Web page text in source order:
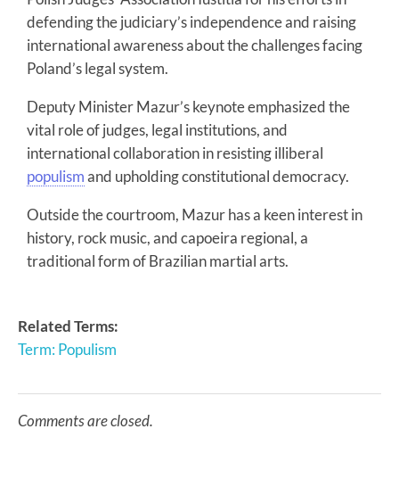
defending the judiciary’s independence and raising
international awareness about the challenges facing
Poland’s legal system.
Deputy Minister Mazur’s keynote emphasized the
vital role of judges, legal institutions, and
international collaboration in resisting illiberal
populismand upholding constitutional democracy.
Outside the courtroom, Mazur has a keen interest in
history, rock music, and capoeira regional, a
traditional form of Brazilian martial arts.
Related Terms:
Term: Populism
Comments are closed.